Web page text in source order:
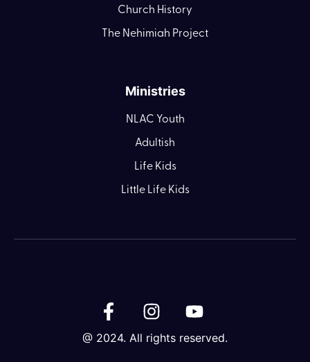
Church History
The Nehimiah Project
Ministries
NLAC Youth
Adultish
Life Kids
Little Life Kids
@ 2024. All rights reserved.